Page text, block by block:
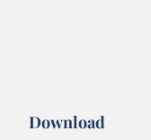
Download